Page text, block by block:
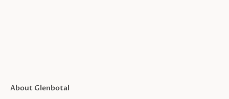
About Glenbotal